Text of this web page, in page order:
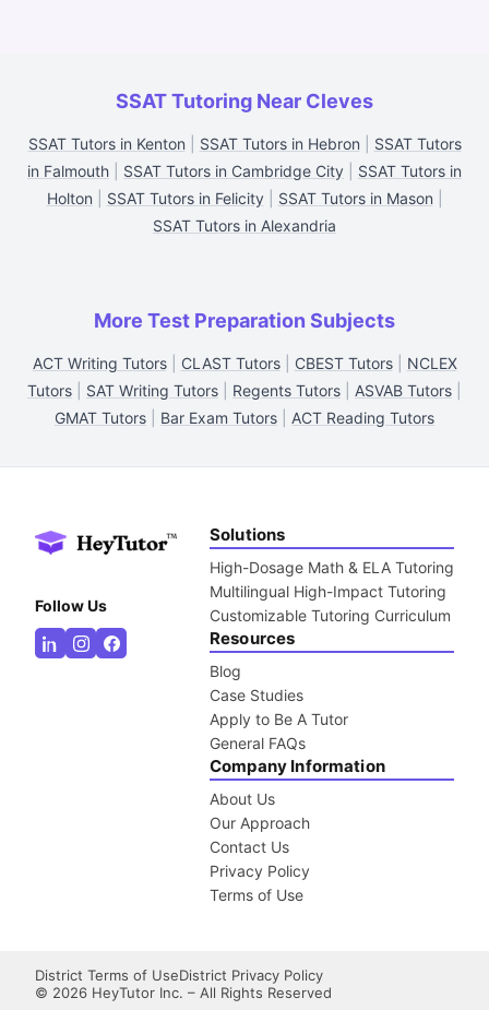
SSAT Tutoring Near Cleves
SSAT Tutors in Kenton SSAT Tutors in Hebron
SSAT Tutors
in Falmouth
SSAT Tutors in Cambridge City
SSAT Tutors in
Holton
SSAT Tutors in Felicity| SSAT Tutors in Mason
SSAT Tutors in Alexandria
More Test Preparation Subjects
ACT Writing Tutors| CLAST Tutors| CBEST Tutors| NCLEX
Tutors
SAT Writing Tutors Regents Tutors ASVAB Tutors
GMAT Tutors
Bar Exam Tutors ACT Reading Tutors
Follow Us
Solutions
High-Dosage Math & ELA Tutoring
Multilingual High-Impact Tutoring
Customizable Tutoring Curriculum
Resources
Blog
Case Studies
Apply to Be A Tutor
General FAQs
Company Information
About Us
Our Approach
Contact Us
Privacy Policy
Terms of Use
District Terms of UseDistrict Privacy Policy
© 2026 HeyTutor Inc. – All Rights Reserved